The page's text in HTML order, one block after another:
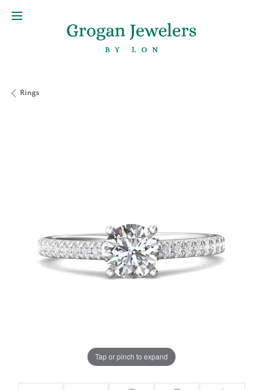
Rings
Tap or pinch to expand